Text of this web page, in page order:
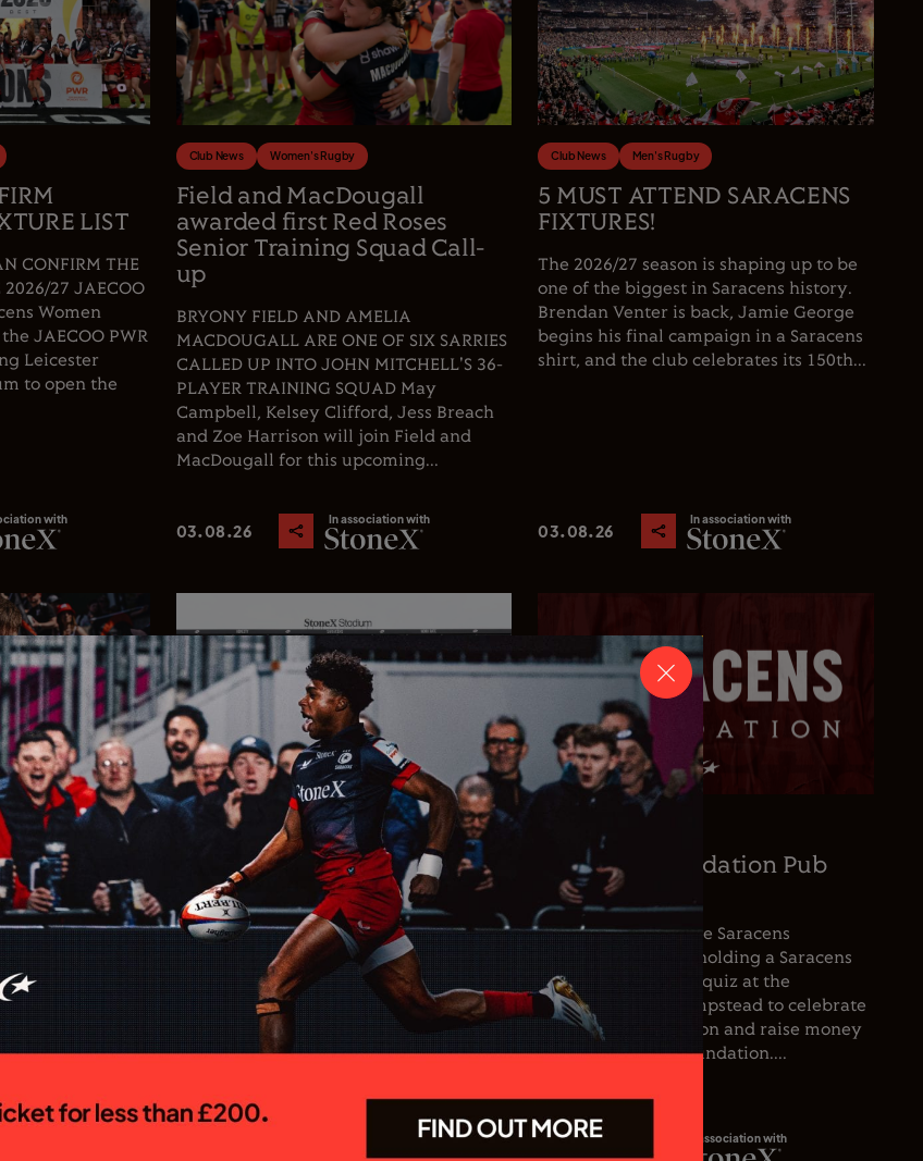
LIST
CONFIRM THE
2026/27 JAECOO
Women
JAECOO PWR
Leicester
to open the
with
Club News Women's Rugby
Field and MacDougall
awarded first Red Roses
Senior Training Squad Call-
up
BRYONY FIELD AND AMELIA
MACDOUGALL ARE ONE OF SIX SARRIES
CALLED UP INTO JOHN MITCHELL'S 36-
PLAYER TRAINING SQUAD May
Campbell, Kelsey Clifford, Jess Breach
and Zoe Harrison will join Field and
MacDougall for this upcoming...
03.08.26
In association with
Club News Men's Rugby
5 MUST ATTEND SARACENS
FIXTURES!
The 2026/27 season is shaping up to be
one of the biggest in Saracens history.
Brendan Venter is back, Jamie George
begins his final campaign in a Saracens
shirt, and the club celebrates its 150th...
03.08.26
In association with
27
SEASON
Venter's
PREM
Mattioli Woods
Tigers at
The first
Club News
Saracens appoint Ed Coetzee
as Chief Executive Officer
Saracens is delighted to announce the
appointment of Ed Coetzee as the club’s
new Chief Executive Officer. Coetzee
joins the club following a distinguished
career in professional rugby, spanning
executive leadership and elite playing
In association with
Saracens Foundation Pub
Quiz
For the first time, the Saracens
Foundation will be holding a Saracens
Season Opener pub quiz at the
Wolfpack, West Hampstead to celebrate
the start of the season and raise money
for the Saracens Foundation....
In association with